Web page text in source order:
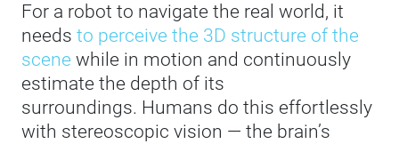
For a robot to navigate the real world, it
needs to perceive the 3D structure of the
scene while in motion and continuously
estimate the depth of its
surroundings. Humans do this effortlessly
with stereoscopic vision — the brain’s